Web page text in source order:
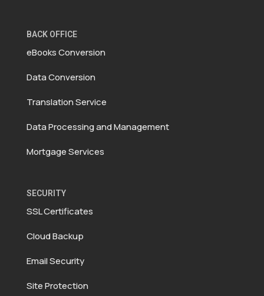
BACK OFFICE
eBooks Conversion
Data Conversion
Translation Service
Data Processing and Management
Mortgage Services
SECURITY
SSL Certificates
Cloud Backup
Email Security
Site Protection